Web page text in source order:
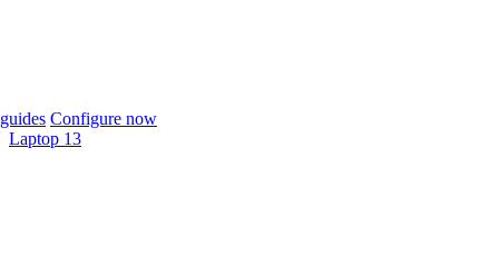
Configure now
Laptop 13